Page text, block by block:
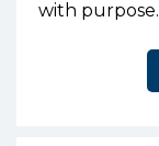
with purpose.